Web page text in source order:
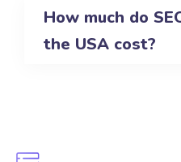
How much do
the USA cost?